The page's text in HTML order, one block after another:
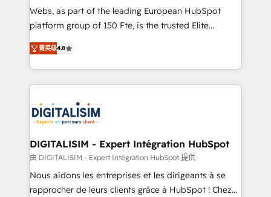
HubSpot pros 📊 Lead generation services using
HubSpot Why us? - SIX HubSpot Accreditations -
CRM, Solutions Architecture, Onboarding , Data
Migration, Custom Integration & Platform
team of 25+ experts Contact us today to help you
get more from your investment in HubSpot.
Webs, as part of the leading European HubSpot
platform group of 150 Fte, is the trusted Elite
HubSpot CRM Partner offering you a roadmap on
maximizing EBITDA and achieving Commercial
Excellence. With our targeted processes, we
strengthen your digital transformation and minimize
Implementation partner, we provide expertise to
drive your business forward. Since 2015 we are fully
dedicated to HubSpot and with an experienced
team (50+), we work with reputable companies in
B2B sectors such as manufacturing, SaaS and
business services. We prepare a customized
菁英级4.8
DIGITALISIM - Expert Intégration HubSpot
由 DIGITALISIM - Expert Intégration HubSpot 提供
Nous aidons les entreprises et les dirigeants à se
rapprocher de leurs clients grâce à HubSpot ! Chez